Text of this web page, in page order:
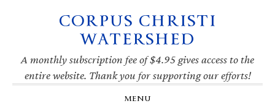
navigation
CORPUS CHRISTI
WATERSHED
A monthly subscription fee of $4.95 gives access to the
entire website. Thank you for supporting our efforts!
MENU